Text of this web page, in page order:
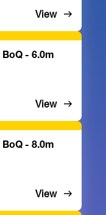
View
- 6.0m
View
- 8.0m
View